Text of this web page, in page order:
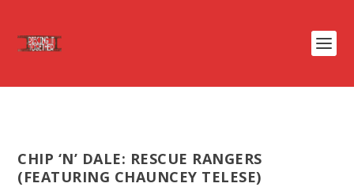
CHIP ‘N’ DALE: RESCUE RANGERS
(FEATURING CHAUNCEY TELESE)